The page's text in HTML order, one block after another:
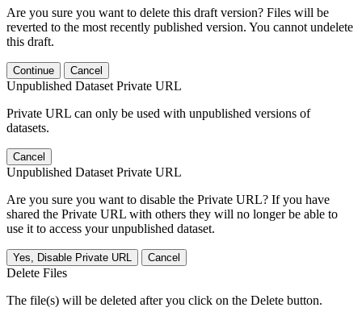
Are you sure you want to delete this draft version? Files will be
reverted to the most recently published version. You cannot undelete
this draft.
Continue Cancel
Unpublished Dataset Private URL
Private URL can only be used with unpublished versions of
datasets.
Cancel
Unpublished Dataset Private URL
Are you sure you want to disable the Private URL? If you have
shared the Private URL with others they will no longer be able to
use it to access your unpublished dataset.
Yes, Disable Private URL Cancel
Delete Files
The file(s) will be deleted after you click on the Delete button.